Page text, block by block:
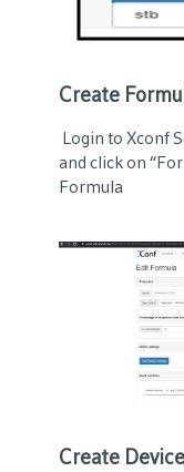
Create
Login to Xconf
and click on
Formula
Create